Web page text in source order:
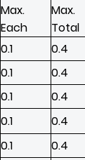
Max.
Each
Max.
Total
0.1
0.4
0.1
0.4
0.1
0.4
0.1
0.4
0.1
0.4